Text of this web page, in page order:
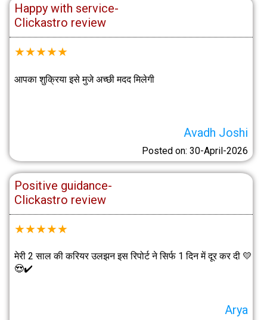
Happy with service-
Clickastro review
★★★★★
आपका शुक्रिया इसे मुजे अच्छी मदद मिलेगी
Avadh Joshi
Posted on: 30-April-2026
Positive guidance-
Clickastro review
★★★★★
मेरी 2 साल की करियर उलझन इस रिपोर्ट ने सिर्फ 1 दिन में दूर कर दी 💛
😍✔️
Arya